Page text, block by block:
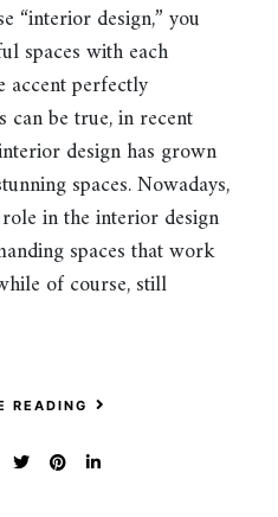
“interior design,” you
spaces with each
accent perfectly
can be true, in recent
design has grown
spaces. Nowadays,
in the interior design
spaces that work
of course, still
READING